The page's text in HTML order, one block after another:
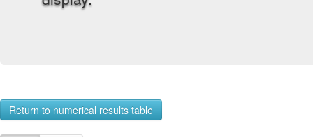
Return to numerical results table